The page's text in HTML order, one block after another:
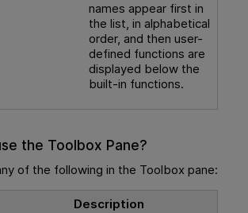
names appear first in
the list, in alphabetical
order, and then user-
defined functions are
displayed below the
built-in functions.
the Toolbox Pane?
of the following in the Toolbox pane:
Description